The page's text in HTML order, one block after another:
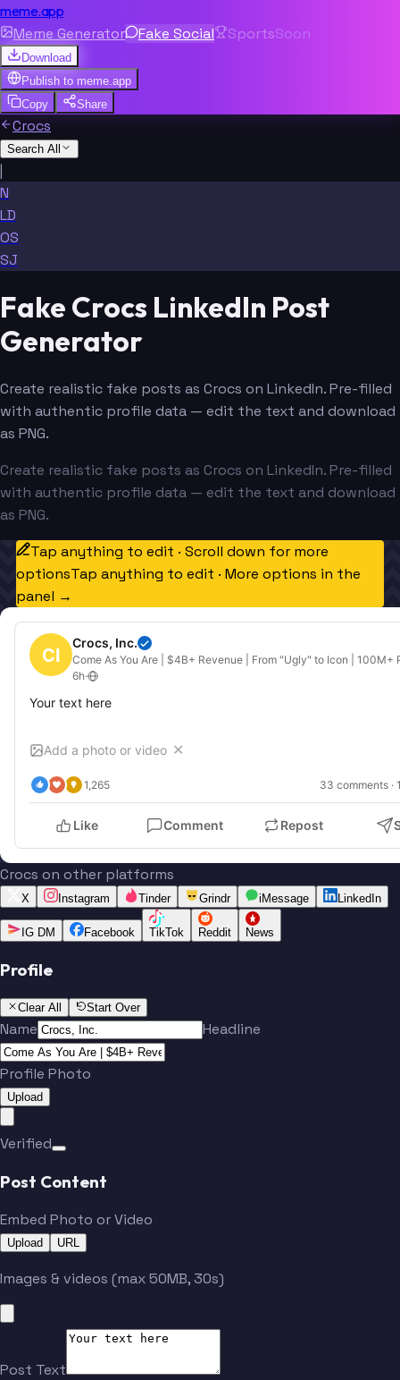
meme.app
Meme Generator Fake Social SportsSoon
Download
Publish to meme.app
Copy
Share
Crocs
Search All
|
N
LD
OS
SJ
Fake Crocs LinkedIn Post
Generator
Create realistic fake posts as Crocs on LinkedIn. Pre-filled
with authentic profile data — edit the text and download
as PNG.
Create realistic fake posts as Crocs on LinkedIn. Pre-filled
with authentic profile data — edit the text and download
as PNG.
Tap anything to edit · Scroll down for more
optionsTap anything to edit · More options in the
panel →
CI Crocs, Inc.
Come As You Are | $4B+ Revenue | From "Ugly" to Icon | 100M+
6h·
Your text here
Add a photo or video ✕
1,265 33 comments ·
Like Comment Repost
Crocs on other platforms
X Instagram Tinder Grindr iMessage LinkedIn
IG DM Facebook TikTok Reddit News
Profile
Clear All Start Over
Name Headline
Profile Photo
Upload
Verified
Post Content
Embed Photo or Video
Upload URL
Images & videos (max 50MB, 30s)
Post Text